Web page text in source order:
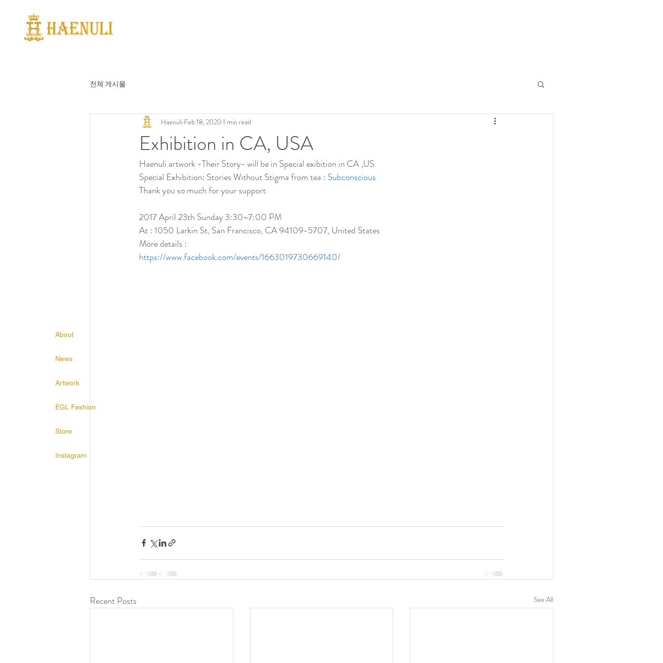
About
News
Artwork
EGL Fashion
Store
Instagram
전체 게시물
Exhibition in CA, USA
Haenuli Feb 18, 2020 1 min read
Haenuli artwork -Their Story- will be in Special exibition in CA ,US.
Special Exhibition: Stories Without Stigma from tea : Subconscious
Thank you so much for your support.
2017 April 23th Sunday 3:30~7:00 PM
At : 1050 Larkin St, San Francisco, CA 94109-5707, United States
More details :
https://www.facebook.com/events/1663019730669140/
Recent Posts See All